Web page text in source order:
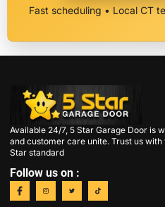
Fast scheduling • Local CT
Available 24/7, 5 Star Garage Door is
and customer care unite. Trust us
Star standard
Follow us on :